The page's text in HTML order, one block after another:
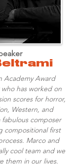
Academy Award
has worked on
scores for horror,
Western, and
composer
compositional first
Marco and
cool team and we
them in our lives.